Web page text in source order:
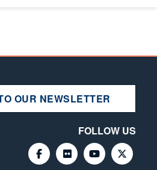
OUR NEWSLETTER
FOLLOW US